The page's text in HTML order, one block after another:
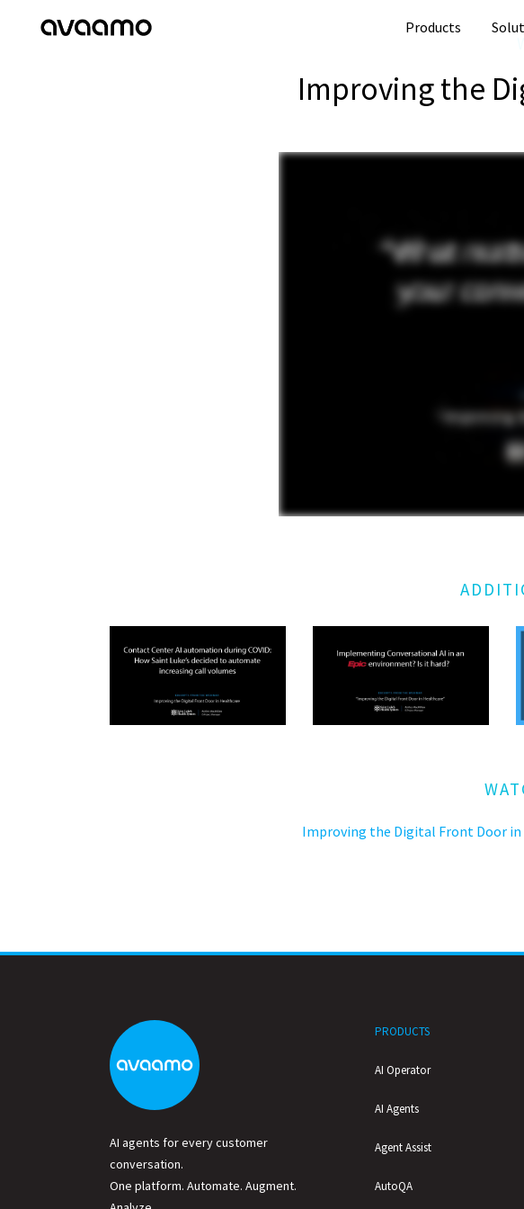
Products
Improving the
Improving the Digital Front Door
AI agents for every customer
conversation.
One platform. Automate. Augment.
PRODUCTS
AI Operator
AI Agents
Agent Assist
AutoQA